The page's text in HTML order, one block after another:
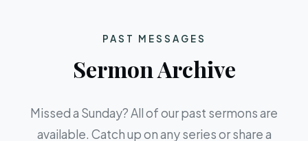
PAST MESSAGES
Sermon Archive
Missed a Sunday? All of our past sermons are
available. Catch up on any series or share a